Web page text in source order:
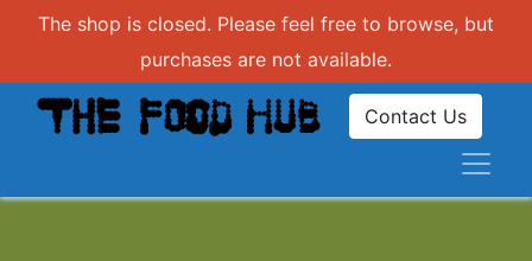
The shop is closed. Please feel free to browse, but
purchases are not available.
Contact Us